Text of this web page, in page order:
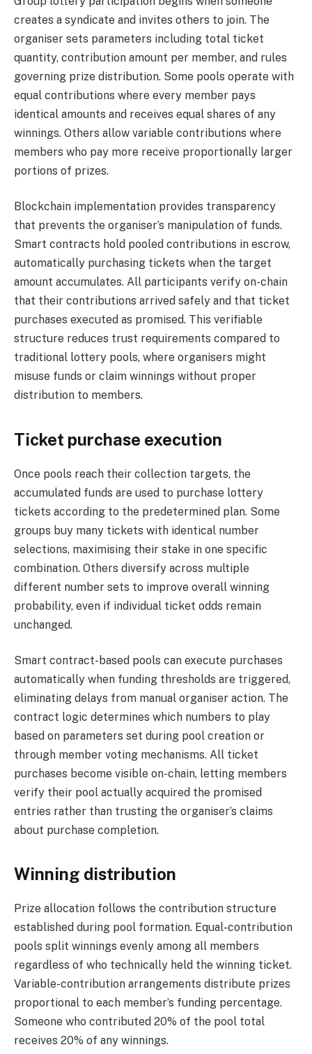
creates a syndicate and invites others to join. The
organiser sets parameters including total ticket
quantity, contribution amount per member, and rules
governing prize distribution. Some pools operate with
equal contributions where every member pays
identical amounts and receives equal shares of any
winnings. Others allow variable contributions where
members who pay more receive proportionally larger
portions of prizes.
Blockchain implementation provides transparency
that prevents the organiser’s manipulation of funds.
Smart contracts hold pooled contributions in escrow,
automatically purchasing tickets when the target
amount accumulates. All participants verify on-chain
that their contributions arrived safely and that ticket
purchases executed as promised. This verifiable
structure reduces trust requirements compared to
traditional lottery pools, where organisers might
misuse funds or claim winnings without proper
distribution to members.
Ticket purchase execution
Once pools reach their collection targets, the
accumulated funds are used to purchase lottery
tickets according to the predetermined plan. Some
groups buy many tickets with identical number
selections, maximising their stake in one specific
combination. Others diversify across multiple
different number sets to improve overall winning
probability, even if individual ticket odds remain
unchanged.
Smart contract-based pools can execute purchases
automatically when funding thresholds are triggered,
eliminating delays from manual organiser action. The
contract logic determines which numbers to play
based on parameters set during pool creation or
through member voting mechanisms. All ticket
purchases become visible on-chain, letting members
verify their pool actually acquired the promised
entries rather than trusting the organiser’s claims
about purchase completion.
Winning distribution
Prize allocation follows the contribution structure
established during pool formation. Equal-contribution
pools split winnings evenly among all members
regardless of who technically held the winning ticket.
Variable-contribution arrangements distribute prizes
proportional to each member’s funding percentage.
Someone who contributed 20% of the pool total
receives 20% of any winnings.